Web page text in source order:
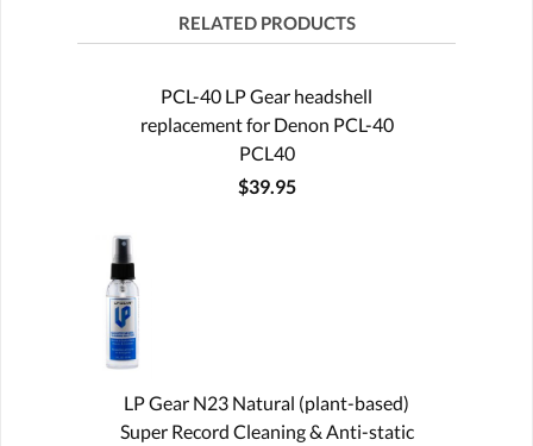
RELATED PRODUCTS
PCL-40 LP Gear headshell
replacement for Denon PCL-40
PCL40
$39.95
LP Gear N23 Natural (plant-based)
Super Record Cleaning & Anti-static